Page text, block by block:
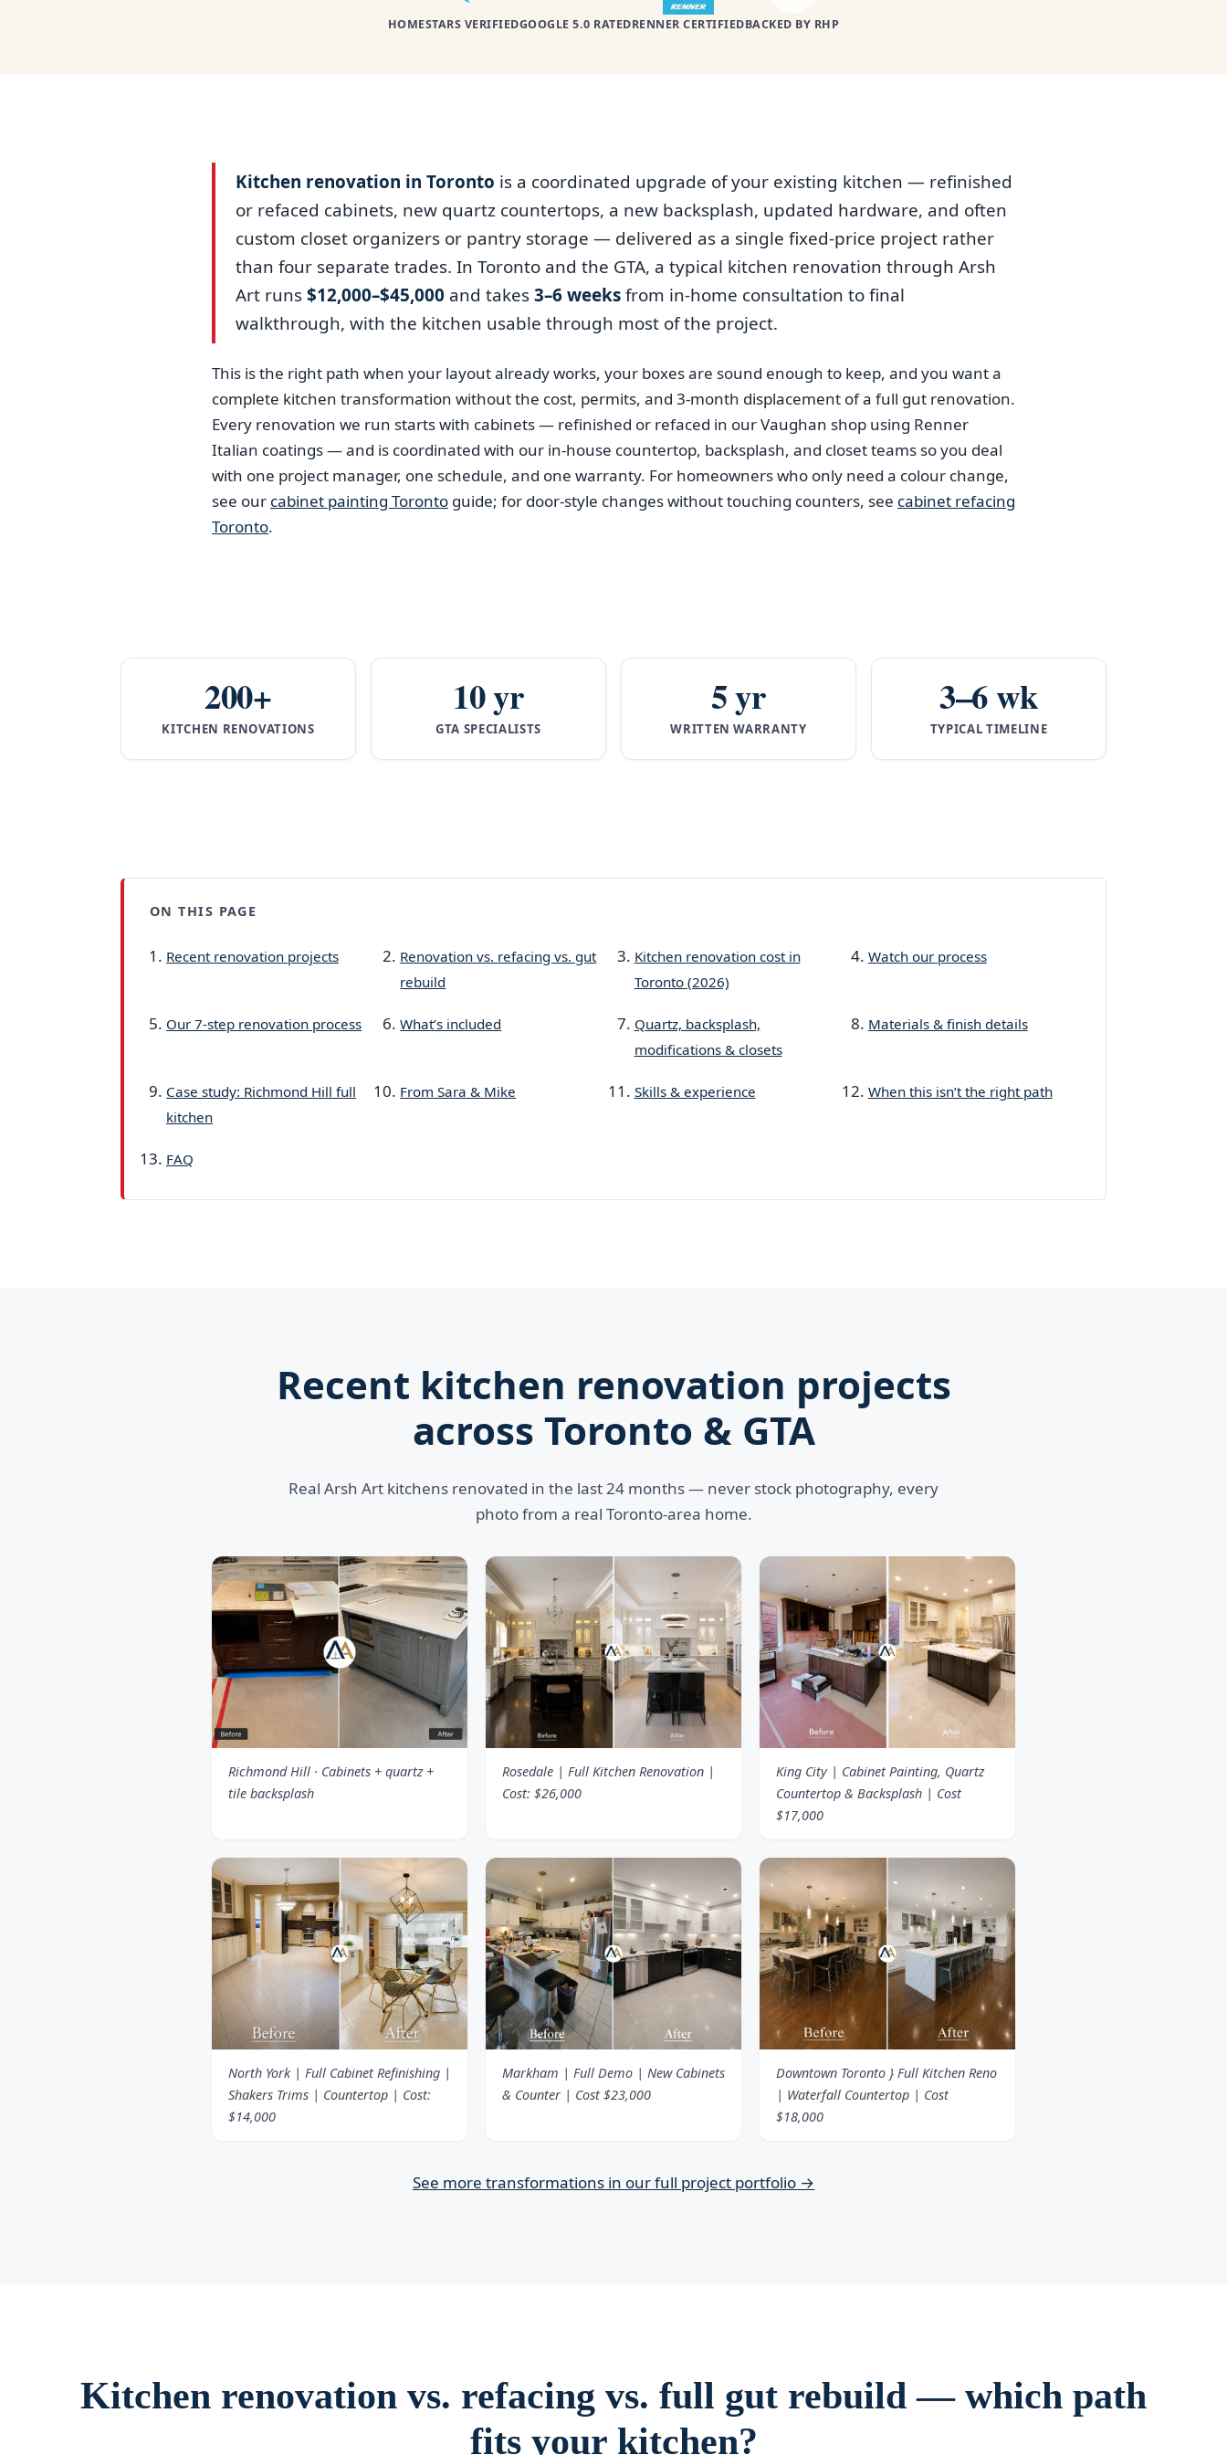
HOMESTARS VERIFIEDGOOGLE 5.0 RATEDRENNER CERTIFIEDBACKED BY RHP
Kitchen renovation in Toronto is a coordinated upgrade of your existing kitchen — refinished
or refaced cabinets, new quartz countertops, a new backsplash, updated hardware, and often
custom closet organizers or pantry storage — delivered as a single fixed-price project rather
than four separate trades. In Toronto and the GTA, a typical kitchen renovation through Arsh
Art runs$12,000–$45,000 and takes3–6 weeksfrom in-home consultation to final
walkthrough, with the kitchen usable through most of the project.
This is the right path when your layout already works, your boxes are sound enough to keep, and you want a
complete kitchen transformation without the cost, permits, and 3-month displacement of a full gut renovation.
Every renovation we run starts with cabinets — refinished or refaced in our Vaughan shop using Renner
Italian coatings — and is coordinated with our in-house countertop, backsplash, and closet teams so you deal
with one project manager, one schedule, and one warranty. For homeowners who only need a colour change,
see our cabinet painting Toronto guide; for door-style changes without touching counters, see cabinet refacing
Toronto.
200+
KITCHEN RENOVATIONS
10 yr
GTA SPECIALISTS
5 yr
WRITTEN WARRANTY
3–6 wk
TYPICAL TIMELINE
ON THIS PAGE
Recent renovation projects
Renovation vs. refacing vs. gut
rebuild
Kitchen renovation cost in
Toronto (2026)
Watch our process
Our 7-step renovation process What’s included
Quartz, backsplash,
modifications & closets
Materials & finish details
Case study: Richmond Hill full
kitchen
From Sara & Mike Skills & experience When this isn’t the right path
FAQ
Recent kitchen renovation projects
across Toronto & GTA
Real Arsh Art kitchens renovated in the last 24 months — never stock photography, every
photo from a real Toronto-area home.
Richmond Hill · Cabinets + quartz +
tile backsplash
Rosedale | Full Kitchen Renovation |
Cost: $26,000
King City | Cabinet Painting, Quartz
Countertop & Backsplash | Cost
$17,000
North York | Full Cabinet Refinishing |
Shakers Trims | Countertop | Cost:
$14,000
Markham | Full Demo | New Cabinets
& Counter | Cost $23,000
Downtown Toronto } Full Kitchen Reno
| Waterfall Countertop | Cost
$18,000
See more transformations in our full project portfolio →
Kitchen renovation vs. refacing vs. full gut rebuild — which path
fits your kitchen?